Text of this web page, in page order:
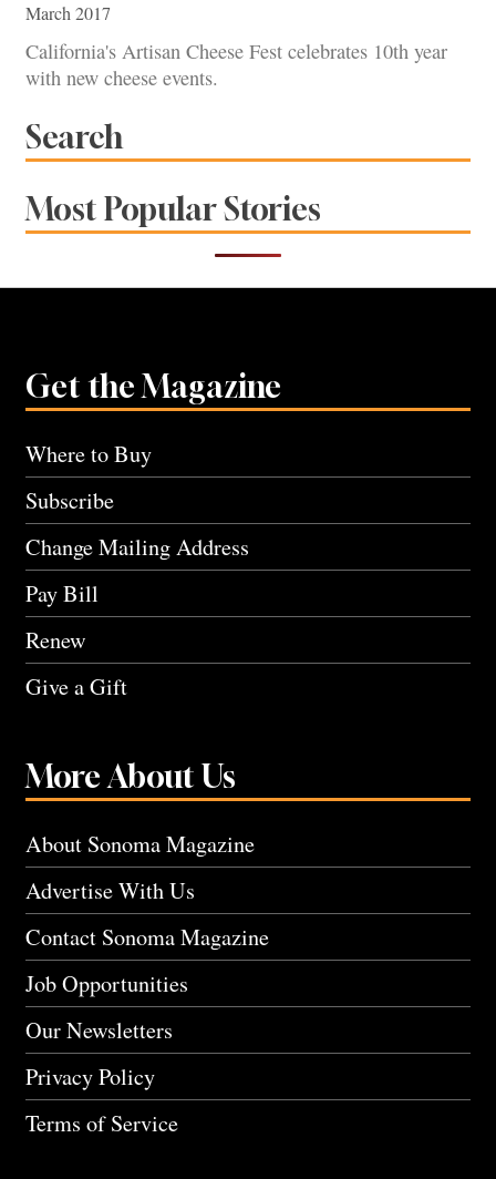
March 2017
California's Artisan Cheese Fest celebrates 10th year
with new cheese events.
Search
Most Popular Stories
Get the Magazine
Where to Buy
Subscribe
Change Mailing Address
Pay Bill
Renew
Give a Gift
More About Us
About Sonoma Magazine
Advertise With Us
Contact Sonoma Magazine
Job Opportunities
Our Newsletters
Privacy Policy
Terms of Service